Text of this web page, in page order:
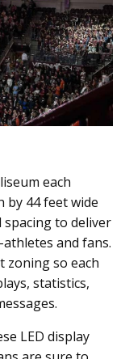
each
by 44 feet wide
spacing to deliver
and fans.
zoning so each
statistics,
LED display